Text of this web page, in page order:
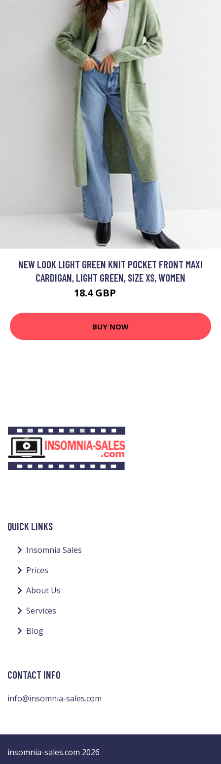
NEW LOOK LIGHT GREEN KNIT POCKET FRONT MAXI
CARDIGAN, LIGHT GREEN, SIZE XS, WOMEN
18.4 GBP
BUY NOW
QUICK LINKS
Insomnia Sales
Prices
About Us
Services
Blog
CONTACT INFO
info@insomnia-sales.com
insomnia-sales.com 2026